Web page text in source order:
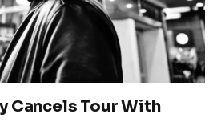
Cancels Tour With